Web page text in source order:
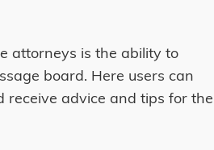
attorneys is the ability to
board. Here users can
advice and tips for the